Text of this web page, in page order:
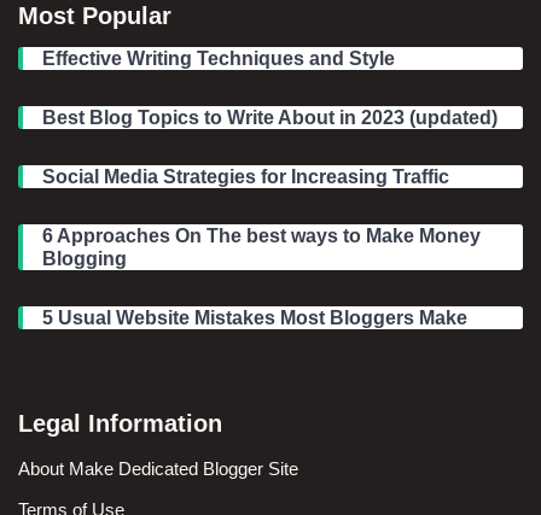
Most Popular
Effective Writing Techniques and Style
Best Blog Topics to Write About in 2023 (updated)
Social Media Strategies for Increasing Traffic
6 Approaches On The best ways to Make Money
Blogging
5 Usual Website Mistakes Most Bloggers Make
Legal Information
About Make Dedicated Blogger Site
Terms of Use